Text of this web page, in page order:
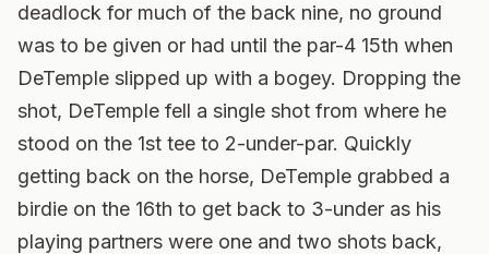
deadlock for much of the back nine, no ground
was to be given or had until the par-4 15th when
DeTemple slipped up with a bogey. Dropping the
shot, DeTemple fell a single shot from where he
stood on the 1st tee to 2-under-par. Quickly
getting back on the horse, DeTemple grabbed a
birdie on the 16th to get back to 3-under as his
playing partners were one and two shots back,